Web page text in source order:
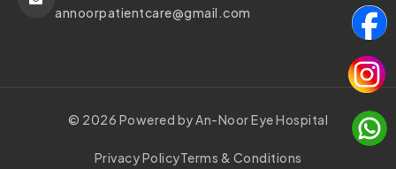
annoorpatientcare@gmail.com
© 2026 Powered by An-Noor Eye Hospital
Privacy PolicyTerms & Conditions